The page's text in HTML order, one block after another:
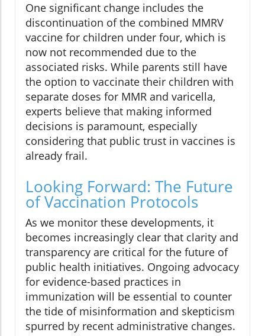
One significant change includes the
discontinuation of the combined MMRV
vaccine for children under four, which is
now not recommended due to the
associated risks. While parents still have
the option to vaccinate their children with
separate doses for MMR and varicella,
experts believe that making informed
decisions is paramount, especially
considering that public trust in vaccines is
already frail.
Looking Forward: The Future
of Vaccination Protocols
As we monitor these developments, it
becomes increasingly clear that clarity and
transparency are critical for the future of
public health initiatives. Ongoing advocacy
for evidence-based practices in
immunization will be essential to counter
the tide of misinformation and skepticism
spurred by recent administrative changes.